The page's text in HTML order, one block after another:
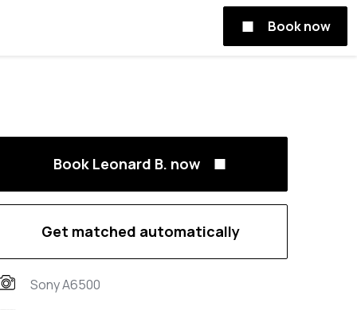
Book now
Book Leonard B. now
Get matched automatically
Sony A6500